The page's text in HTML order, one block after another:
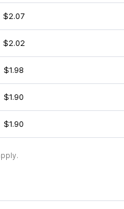
$2.07
$2.02
$1.98
$1.90
$1.90